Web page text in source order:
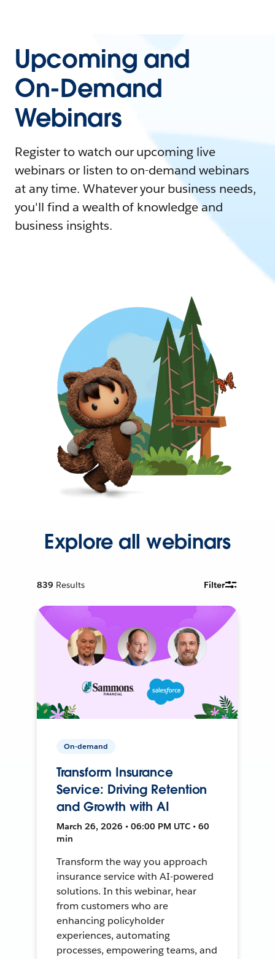
Upcoming and
On-Demand
Webinars
Register to watch our upcoming live
webinars or listen to on-demand webinars
at any time. Whatever your business needs,
you'll find a wealth of knowledge and
business insights.
Explore all webinars
839 Results Filter
On-demand
Transform Insurance
Service: Driving Retention
and Growth with AI
March 26, 2026 • 06:00 PM UTC • 60
min
Transform the way you approach
insurance service with AI-powered
solutions. In this webinar, hear
from customers who are
enhancing policyholder
experiences, automating
processes, empowering teams, and